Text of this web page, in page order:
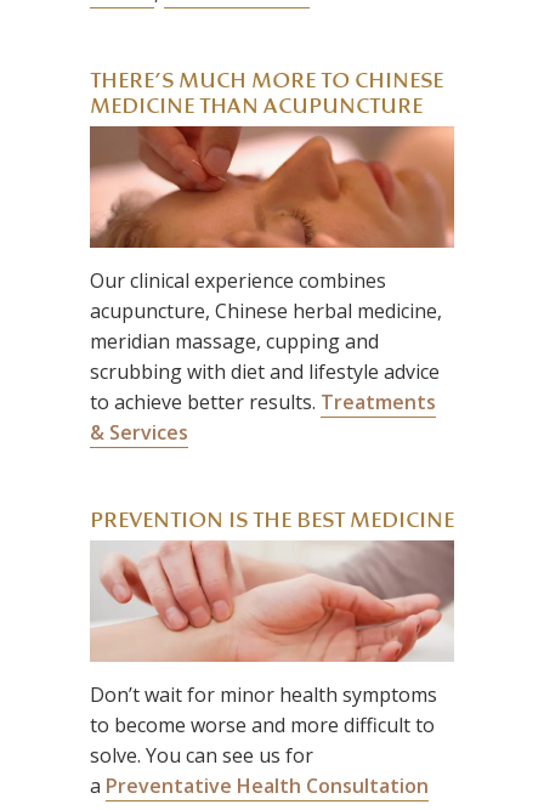
THERE’S MUCH MORE TO CHINESE
MEDICINE THAN ACUPUNCTURE
Our clinical experience combines
acupuncture, Chinese herbal medicine,
meridian massage, cupping and
scrubbing with diet and lifestyle advice
to achieve better results. Treatments
& Services
PREVENTION IS THE BEST MEDICINE
Don’t wait for minor health symptoms
to become worse and more difficult to
solve. You can see us for
a Preventative Health Consultation